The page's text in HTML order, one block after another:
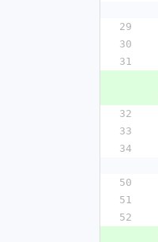
29
30
31
32
33
34
50
51
52